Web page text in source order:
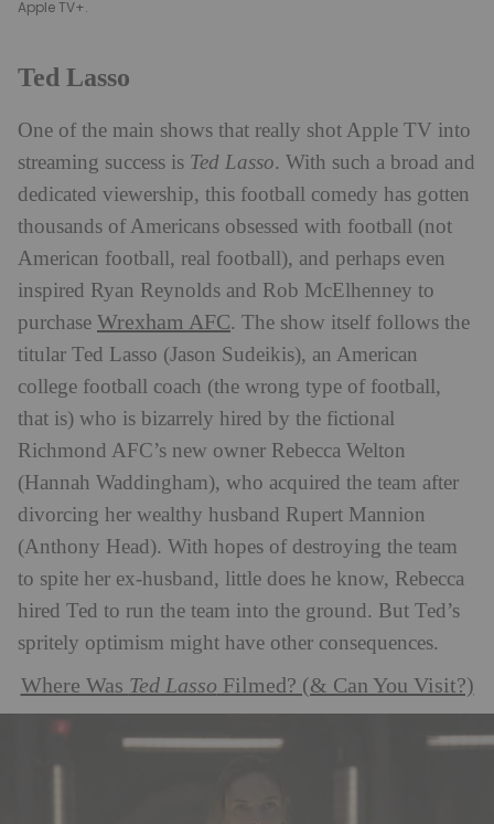
Apple TV+.​
Ted Lasso
One of the main shows that really shot Apple TV into
streaming success is Ted Lasso. With such a broad and
dedicated viewership, this football comedy has gotten
thousands of Americans obsessed with football (not
American football, real football), and perhaps even
inspired Ryan Reynolds and Rob McElhenney to
purchase Wrexham AFC. The show itself follows the
titular Ted Lasso (Jason Sudeikis), an American
college football coach (the wrong type of football,
that is) who is bizarrely hired by the fictional
Richmond AFC’s new owner Rebecca Welton
(Hannah Waddingham), who acquired the team after
divorcing her wealthy husband Rupert Mannion
(Anthony Head). With hopes of destroying the team
to spite her ex-husband, little does he know, Rebecca
hired Ted to run the team into the ground. But Ted’s
spritely optimism might have other consequences.
Where Was Ted Lasso Filmed? (& Can You Visit?)